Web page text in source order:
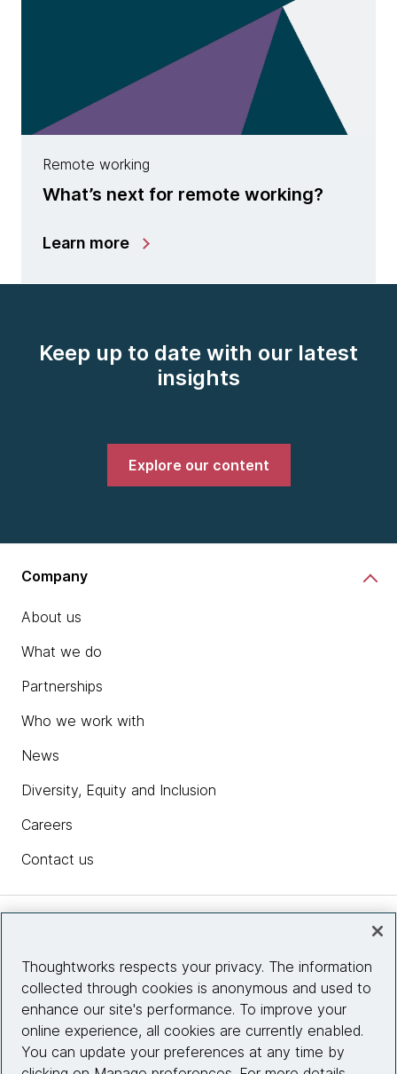
Remote working
What’s next for remote working?
Learn more
Keep up to date with our latest
insights
Explore our content
Company
About us
What we do
Partnerships
Who we work with
News
Diversity, Equity and Inclusion
Careers
Contact us
Site info
Connect with us
Thoughtworks respects your privacy. The information
collected through cookies is anonymous and used to
enhance our site's performance. To improve your
online experience, all cookies are currently enabled.
You can update your preferences at any time by